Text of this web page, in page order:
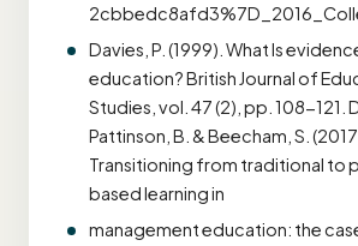
Davies, P. (1999). What Is
education? British Journal of
Studies, vol. 47 (2), pp. 108-121.
Pattinson, B. & Beecham, S.
Transitioning from traditional to
based learning in
management education: the